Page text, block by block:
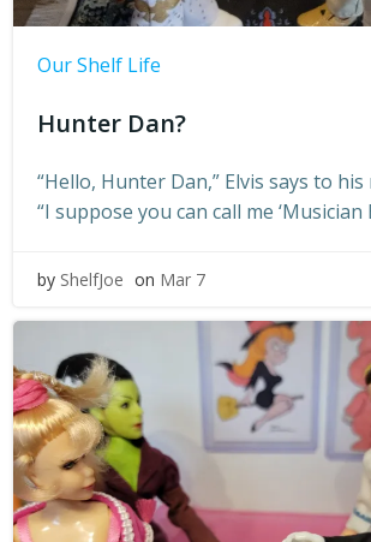
Our Shelf Life
Hunter Dan?
“Hello, Hunter Dan,” Elvis says to
“I suppose you can call me ‘Musician
by ShelfJoe on Mar 7